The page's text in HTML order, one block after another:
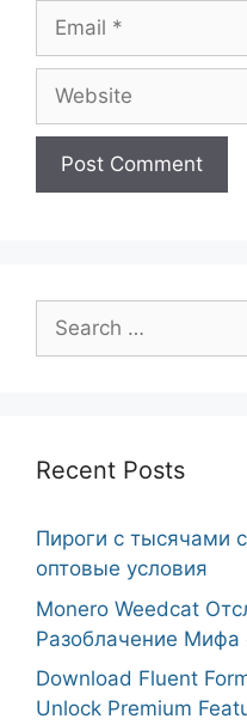
Email
Website
Search
for:
Recent Posts
Пироги с тысячами
оптовые условия
Monero Weedcat
Разоблачение Мифа
Download Fluent
Unlock Premium